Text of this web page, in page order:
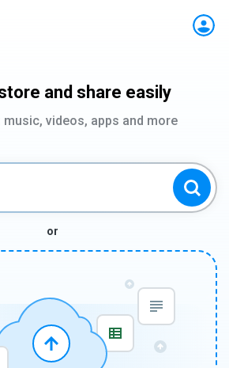
and share easily
music, videos, apps and more
or